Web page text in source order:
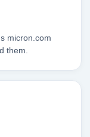
micron.com
them.